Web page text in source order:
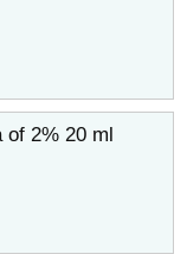
2% 20 ml